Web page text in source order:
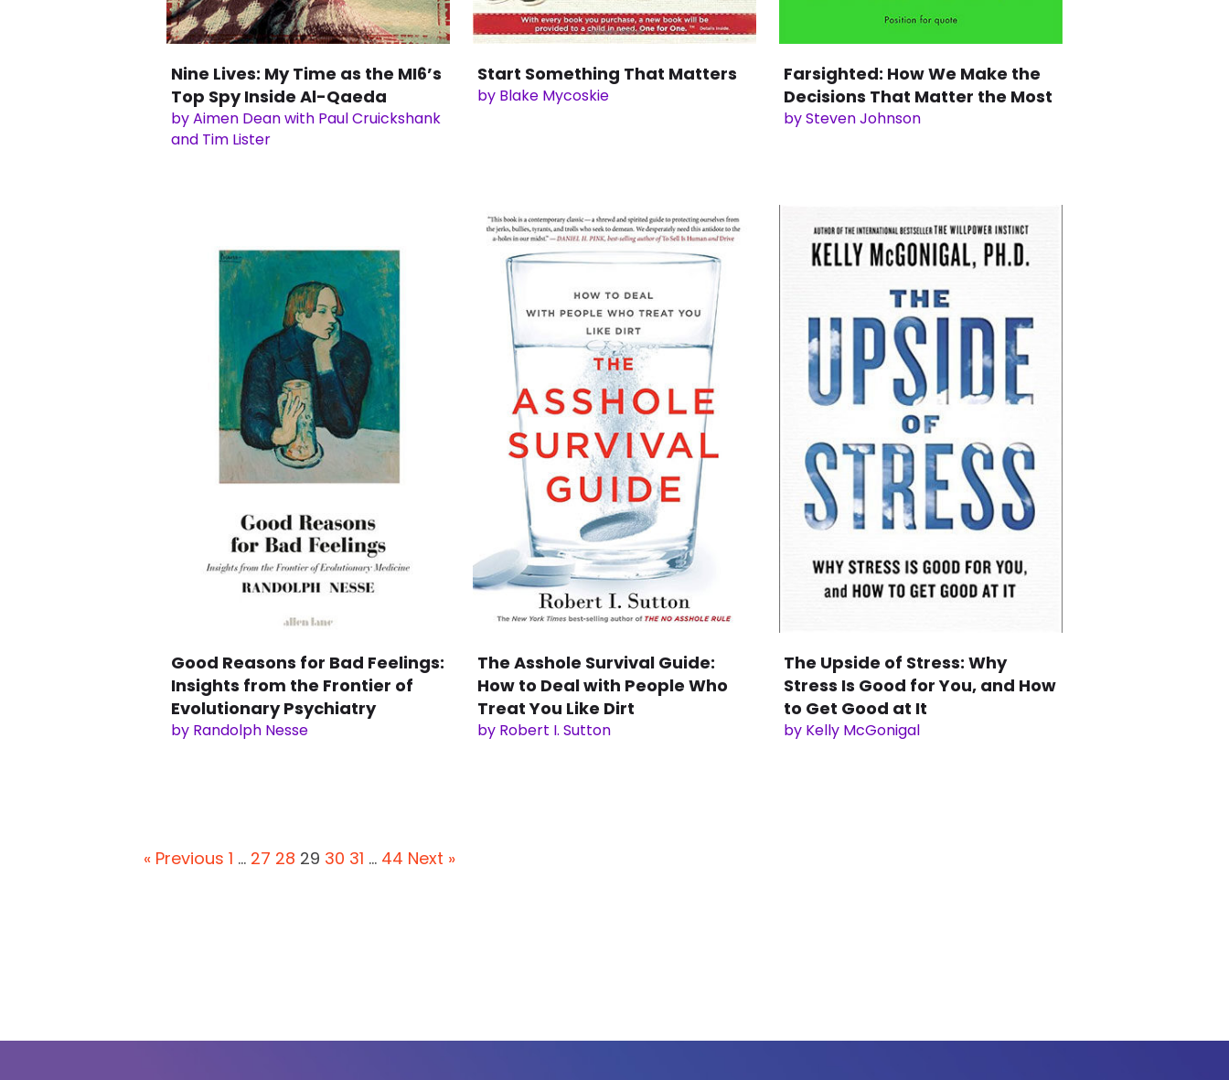
Nine Lives: My Time as the MI6’s
Top Spy Inside Al-Qaeda
by Aimen Dean with Paul Cruickshank
and Tim Lister
Start Something That Matters
by Blake Mycoskie
Farsighted: How We Make the
Decisions That Matter the Most
by Steven Johnson
Good Reasons for Bad Feelings:
Insights from the Frontier of
Evolutionary Psychiatry
by Randolph Nesse
The Asshole Survival Guide:
How to Deal with People Who
Treat You Like Dirt
by Robert I. Sutton
The Upside of Stress: Why
Stress Is Good for You, and How
to Get Good at It
by Kelly McGonigal
« Previous 1 … 27 28 29 30 31 … 44 Next »